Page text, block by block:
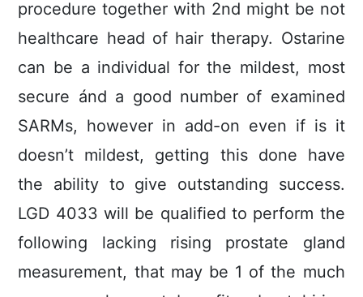
procedure together with 2nd might be not
healthcare head of hair therapy. Ostarine
can be a individual for the mildest, most
secure ánd a good number of examined
SARMs, however in add-on even if is it
doesn’t mildest, getting this done have
the ability to give outstanding success.
LGD 4033 will be qualified to perform the
following lacking rising prostate gland
measurement, that may be 1 of the much